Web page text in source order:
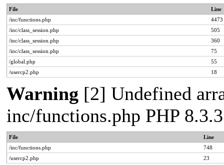
File
Line
/inc/functions.php
4473
/inc/class_session.php
505
/inc/class_session.php
360
/inc/class_session.php
75
/global.php
55
/usercp2.php
18
Warning [2] Undefined
inc/functions.php PHP
File
Line
/inc/functions.php
748
/usercp2.php
23